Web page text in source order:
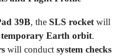
39B, the SLS rocket will
temporary Earth orbit.
will conduct system checks